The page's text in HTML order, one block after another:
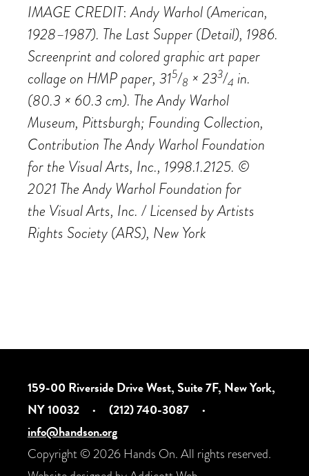
IMAGE CREDIT:Andy Warhol (American,
1928–1987). The Last Supper (Detail), 1986.
Screenprint and colored graphic art paper
collage on HMP paper, 315/8 × 233/4 in.
(80.3 × 60.3 cm). The Andy Warhol
Museum, Pittsburgh; Founding Collection,
Contribution The Andy Warhol Foundation
for the Visual Arts, Inc., 1998.1.2125. ©
2021 The Andy Warhol Foundation for
the Visual Arts, Inc. / Licensed by Artists
Rights Society (ARS), New York
159-00 Riverside Drive West, Suite 7F, New York,
NY 10032
· (212) 740-3087
·
info@handson.org
Copyright © 2026 Hands On. All rights reserved.